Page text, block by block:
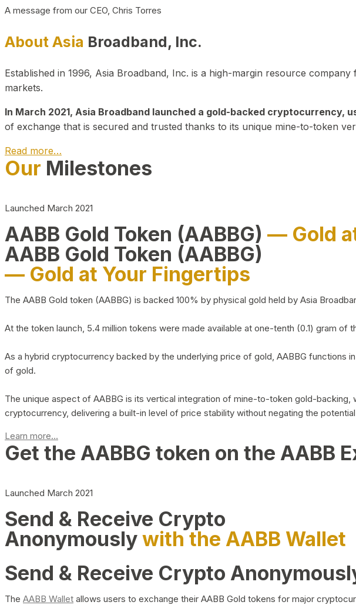
A message from our CEO, Chris Torres
About Asia Broadband, Inc.
Established in 1996, Asia Broadband, Inc. is a high-margin resource
markets.
In March 2021, Asia Broadband launched a gold-backed cryptocurrency,
of exchange that is secured and trusted thanks to its unique mine-to-token
Read more…
Our Milestones
Launched March 2021
AABB Gold Token (AABBG) — Gold
AABB Gold Token (AABBG)
— Gold at Your Fingertips
The AABB Gold token (AABBG) is backed 100% by physical gold held by Asia
At the token launch, 5.4 million tokens were made available at one-tenth (0.1) gram
As a hybrid cryptocurrency backed by the underlying price of gold, AABBG functions
of gold.
The unique aspect of AABBG is its vertical integration of mine-to-token gold-
cryptocurrency, delivering a built-in level of price stability without negating the
Learn more...
Get the AABBG token on the AABB
Launched March 2021
Send & Receive Crypto
Anonymouslywith the AABB Wallet
Send & Receive Crypto
The AABB Wallet allows users to exchange their AABB Gold tokens for major